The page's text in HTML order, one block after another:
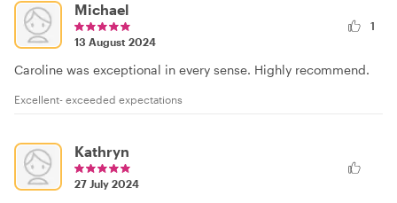
Michael
13 August 2024
1
Caroline was exceptional in every sense. Highly recommend.
Excellent- exceeded expectations
Kathryn
27 July 2024